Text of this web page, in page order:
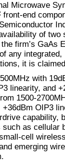
Microwave
end
of two
firm’s GaAs
any
it is
with
linearity, and
1500-
OIP3
capability,
as cellular
cell
emerging